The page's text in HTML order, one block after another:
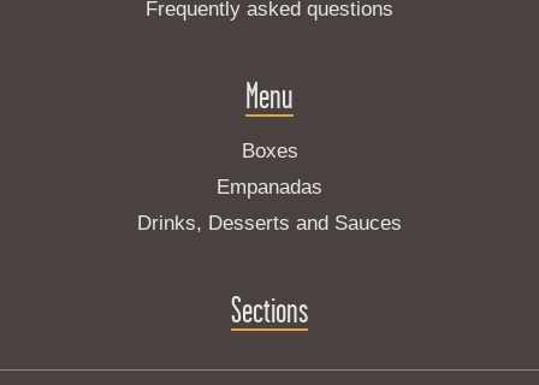
Frequently asked questions
Menu
Boxes
Empanadas
Drinks, Desserts and Sauces
Sections